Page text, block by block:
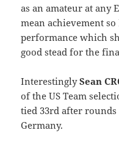
as an amateur at any
mean achievement
performance which
good stead for the
InterestinglySean
of the US Team
tied 33rd after rounds
Germany.